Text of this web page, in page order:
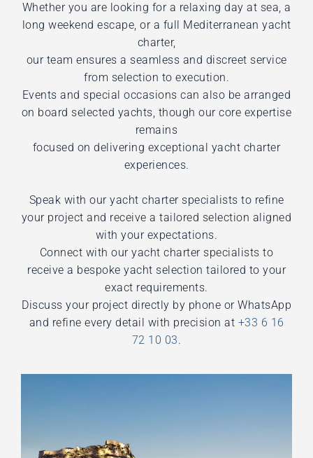
Whether you are looking for a relaxing day at sea, a
long weekend escape, or a full Mediterranean yacht
charter,
our team ensures a seamless and discreet service
from selection to execution.
Events and special occasions can also be arranged
on board selected yachts, though our core expertise
remains
focused on delivering exceptional yacht charter
experiences.
Speak with our yacht charter specialists to refine
your project and receive a tailored selection aligned
with your expectations.
Connect with our yacht charter specialists to
receive a bespoke yacht selection tailored to your
exact requirements.
Discuss your project directly by phone or WhatsApp
and refine every detail with precision at +33 6 16
72 10 03.